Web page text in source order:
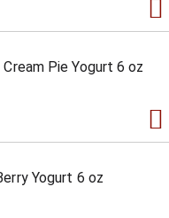
Pie Yogurt 6 oz
Yogurt 6 oz